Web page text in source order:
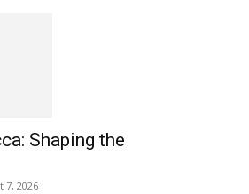
Shaping the
7, 2026